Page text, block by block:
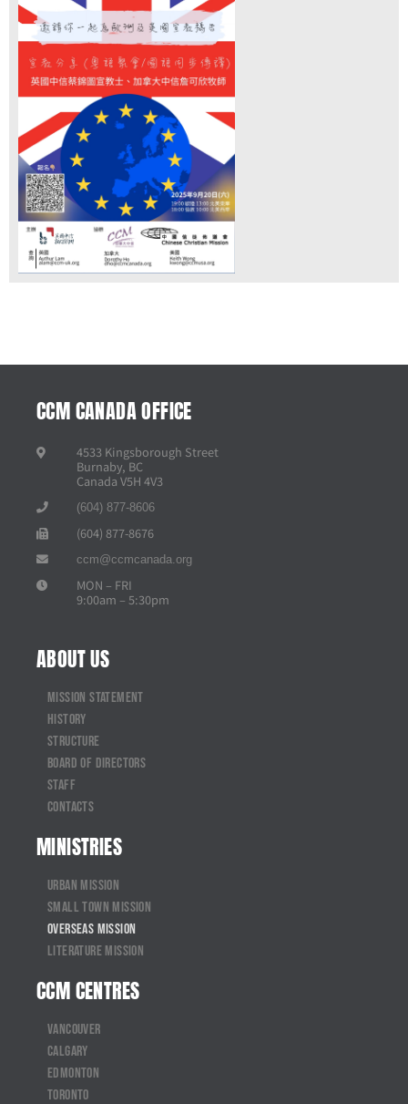
CCM CANADA OFFICE
4533 Kingsborough Street
Burnaby, BC
Canada V5H 4V3
(604) 877-8606
(604) 877-8676
ccm@ccmcanada.org
MON – FRI
9:00am – 5:30pm
ABOUT US
Mission Statement
History
Structure
Board of Directors
Staff
Contacts
MINISTRIES
Urban Mission
Small Town Mission
Overseas Mission
Literature Mission
CCM CENTRES
Vancouver
Calgary
Edmonton
Toronto